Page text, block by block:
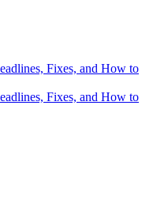
Fixes, and How to
Fixes, and How to